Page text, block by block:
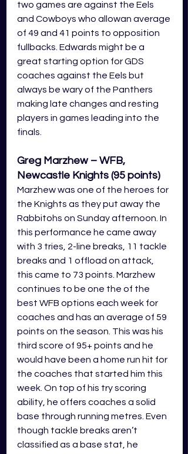
two games are against the Eels
and Cowboys who allowan average
of 49 and 41 points to opposition
fullbacks. Edwards might be a
great starting option for GDS
coaches against the Eels but
always be wary of the Panthers
making late changes and resting
players in games leading into the
finals.
Greg Marzhew – WFB,
Newcastle Knights (95 points)
Marzhew was one of the heroes for
the Knights as they put away the
Rabbitohs on Sunday afternoon. In
this performance he came away
with 3 tries, 2-line breaks, 11 tackle
breaks and 1 offload on attack,
this came to 73 points. Marzhew
continues to be one the of the
best WFB options each week for
coaches and has an average of 59
points on the season. This was his
third score of 95+ points and he
would have been a home run hit for
the coaches that started him this
week. On top of his try scoring
ability, he offers coaches a solid
base through running metres. Even
though tackle breaks aren’t
classified as a base stat, he